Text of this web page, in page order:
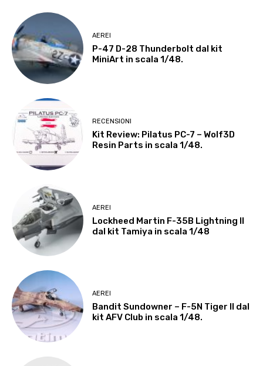
AEREI
P-47 D-28 Thunderbolt dal kit
MiniArt in scala 1/48.
RECENSIONI
Kit Review: Pilatus PC-7 – Wolf3D
Resin Parts in scala 1/48.
AEREI
Lockheed Martin F-35B Lightning II
dal kit Tamiya in scala 1/48
AEREI
Bandit Sundowner – F-5N Tiger II dal
kit AFV Club in scala 1/48.